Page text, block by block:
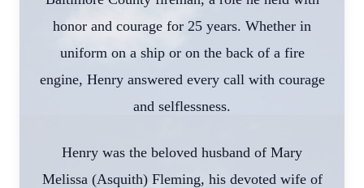
honor and courage for 25 years. Whether in
uniform on a ship or on the back of a fire
engine, Henry answered every call with courage
and selflessness.
Henry was the beloved husband of Mary
Melissa (Asquith) Fleming, his devoted wife of